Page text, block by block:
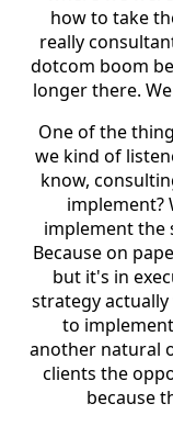
how to take
really
dotcom boom
longer there.
One of the
we kind of
know,
implement?
implement the
Because on
but it's in
strategy
to
another natural
clients the
because